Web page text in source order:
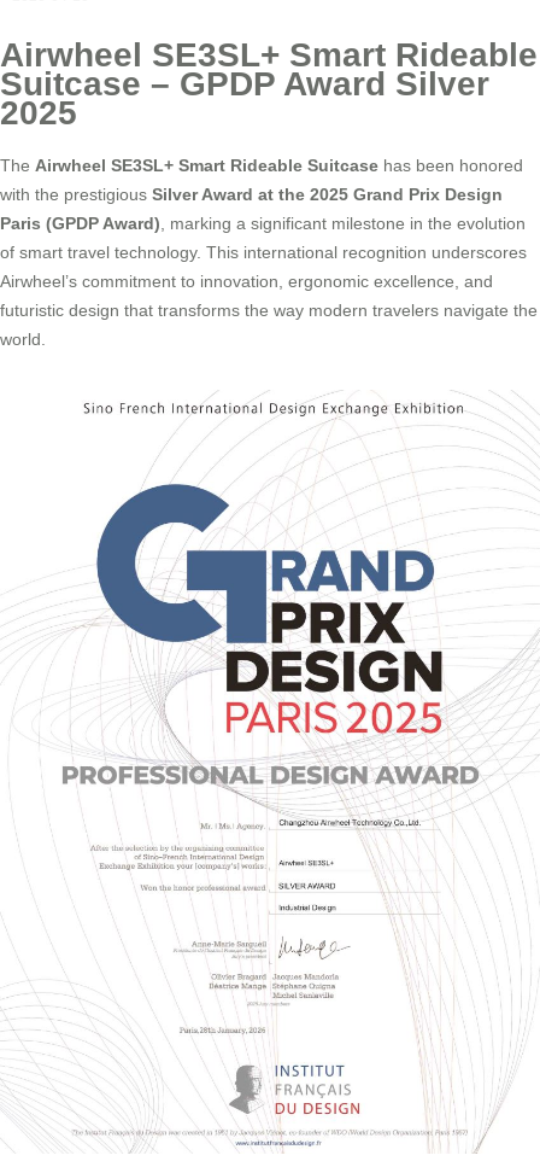
Airwheel SE3SL+ Smart Rideable
Suitcase – GPDP Award Silver
2025
The Airwheel SE3SL+ Smart Rideable Suitcase has been honored
with the prestigious Silver Award at the 2025 Grand Prix Design
Paris (GPDP Award) , marking a significant milestone in the evolution
of smart travel technology. This international recognition underscores
Airwheel’s commitment to innovation, ergonomic excellence, and
futuristic design that transforms the way modern travelers navigate the
world.